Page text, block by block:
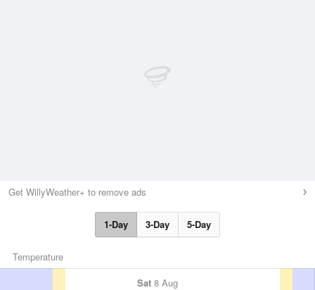
Get WillyWeather+ to remove ads
1-Day 3-Day 5-Day
Temperature
Sat 8 Aug